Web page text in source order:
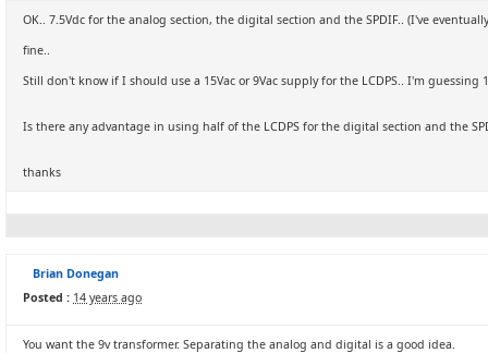
OK.. 7.5Vdc for the analog section, the digital section and the SPDIF.. (I've
fine..
Still don't know if I should use a 15Vac or 9Vac supply for the LCDPS.. I'm guessing
Is there any advantage in using half of the LCDPS for the digital section and the
thanks
Brian Donegan
Posted : 14 years ago
You want the 9v transformer. Separating the analog and digital is a good idea.